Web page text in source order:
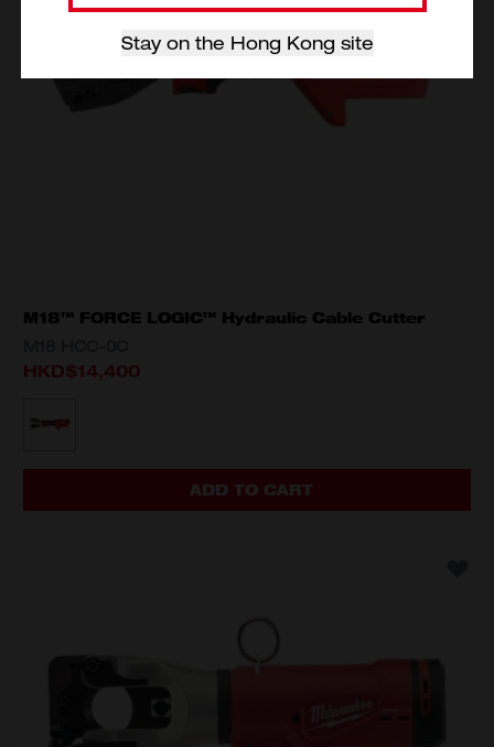
Stay on the Hong Kong site
M18™ FORCE LOGIC™ Hydraulic Cable Cutter
HKD$14,400
MODEL VARIANT
ADD TO CART